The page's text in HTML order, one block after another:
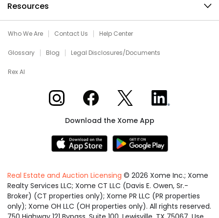
Resources
Who We Are Contact Us Help Center
Glossary Blog Legal Disclosures/Documents
Rex AI
Xome on InstagramXome on Facebook
Xome on XXome on LinkedIn
Download the Xome App
Real Estate and Auction Licensing © 2026 Xome Inc.; Xome
Realty Services LLC; Xome CT LLC (Davis E. Owen, Sr.-
Broker) (CT properties only); Xome PR LLC (PR properties
only); Xome OH LLC (OH properties only). All rights reserved.